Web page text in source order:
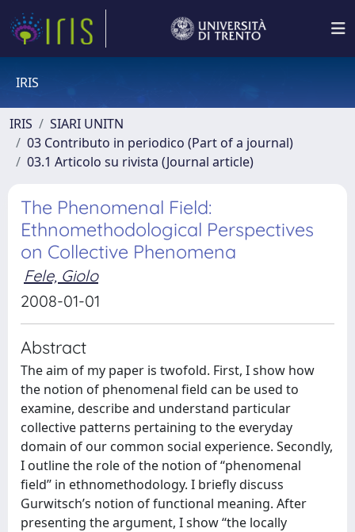
IRIS
IRIS
SIARI UNITN
03 Contributo in periodico (Part of a journal)
03.1 Articolo su rivista (Journal article)
The Phenomenal Field:
Ethnomethodological Perspectives
on Collective Phenomena
Fele, Giolo
2008-01-01
Abstract
The aim of my paper is twofold. First, I show how
the notion of phenomenal field can be used to
examine, describe and understand particular
collective patterns pertaining to the everyday
domain of our common social experience. Secondly,
I outline the role of the notion of ‘‘phenomenal
field’’ in ethnomethodology. I briefly discuss
Gurwitsch’s notion of functional meaning. After
presenting the argument, I show ‘‘the locally